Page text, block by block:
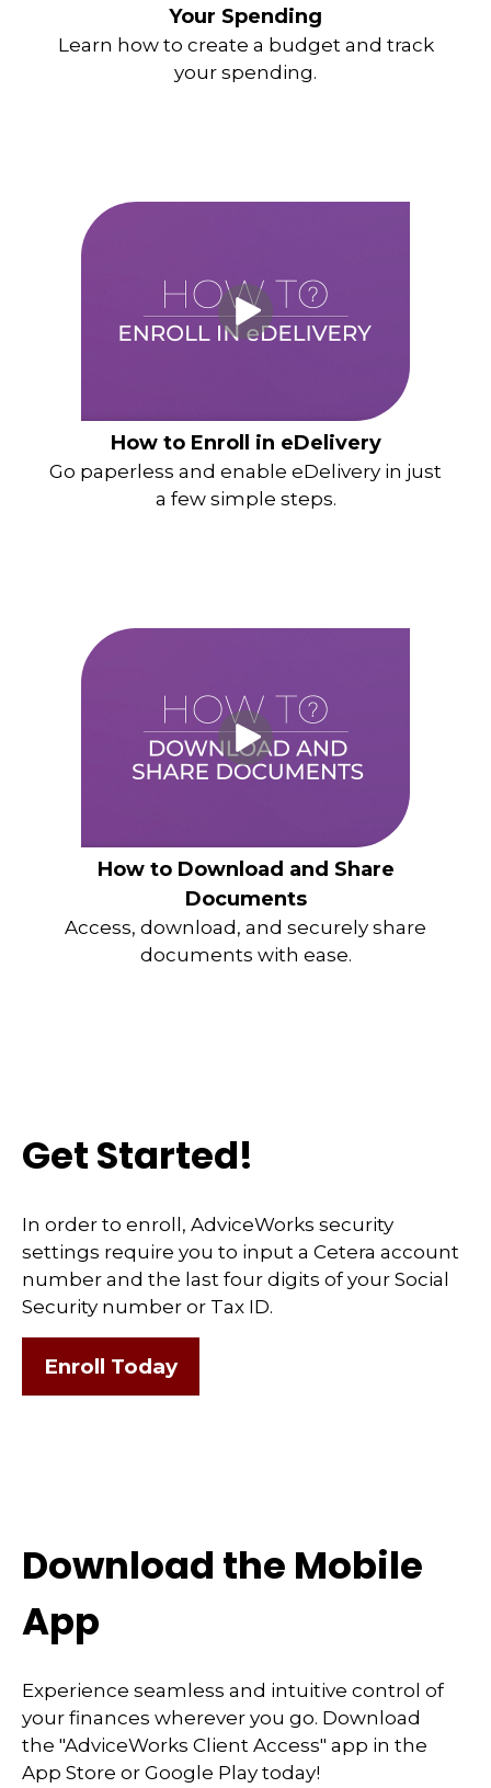
Your Spending
Learn how to create a budget and track
your spending.
How to Enroll in eDelivery
Go paperless and enable eDelivery in just
a few simple steps.
How to Download and Share
Documents
Access, download, and securely share
documents with ease.
Get Started!
In order to enroll, AdviceWorks security
settings require you to input a Cetera account
number and the last four digits of your Social
Security number or Tax ID.
Enroll Today
Download the Mobile
App
Experience seamless and intuitive control of
your finances wherever you go. Download
the "AdviceWorks Client Access" app in the
App Store or Google Play today!